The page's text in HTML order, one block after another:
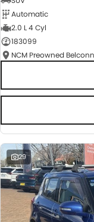
Automatic
2.0 L 4 Cyl
183099
NCM Preowned
29